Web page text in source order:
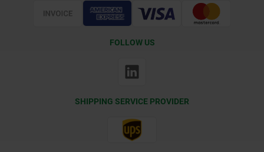
FOLLOW US
SHIPPING SERVICE PROVIDER